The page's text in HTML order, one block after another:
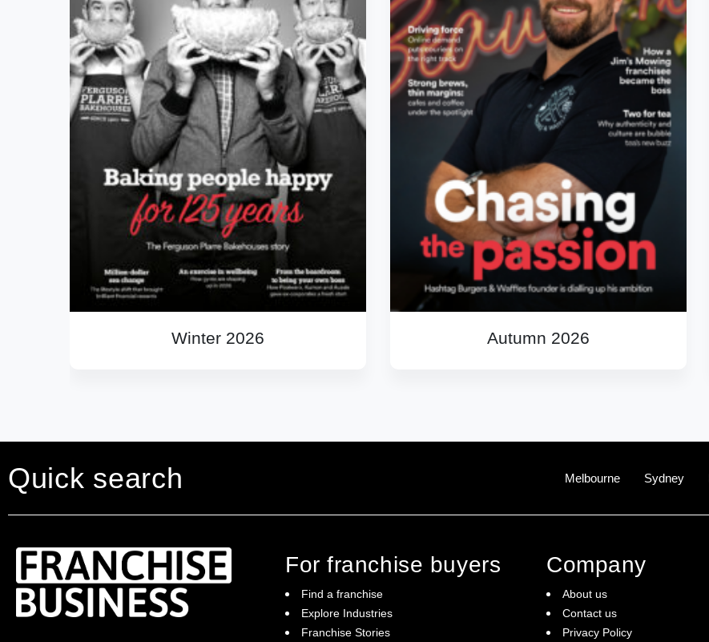
Winter 2026 Autumn 2026
Quick search Melbourne Sydney
For franchise buyers
Find a franchise
Explore Industries
Franchise Stories
Company
About us
Contact us
Privacy Policy